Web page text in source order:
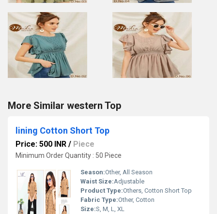
More Similar western Top
lining Cotton Short Top
Price: 500 INR / Piece
Minimum Order Quantity : 50 Piece
Season:Other, All Season
Waist Size:Adjustable
Product Type:Others, Cotton Short Top
Fabric Type:Other, Cotton
Size:S, M, L, XL